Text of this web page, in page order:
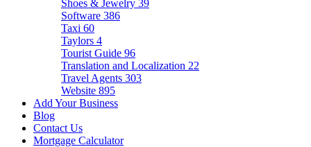
Shoes & Jewelry 39
Software 386
Taxi 60
Taylors 4
Tourist Guide 96
Translation and Localization 22
Travel Agents 303
Website 895
Add Your Business
Blog
Contact Us
Mortgage Calculator